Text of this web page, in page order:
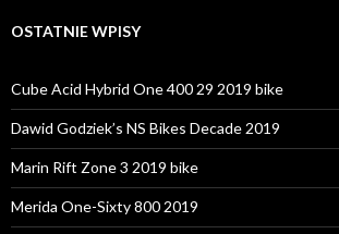
OSTATNIE WPISY
Cube Acid Hybrid One 400 29 2019 bike
Dawid Godziek’s NS Bikes Decade 2019
Marin Rift Zone 3 2019 bike
Merida One-Sixty 800 2019